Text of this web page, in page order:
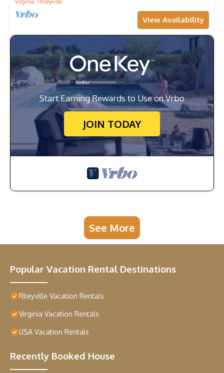
Virginia
Rileyville
View Availability
Start Earning Rewards to Use on Vrbo
JOIN TODAY
See More
Popular Vacation Rental Destinations
Rileyville Vacation Rentals
Virginia Vacation Rentals
USA Vacation Rentals
Recently Booked House